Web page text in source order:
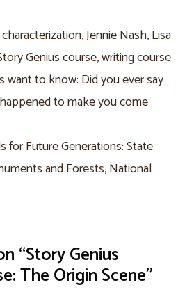
characterization,Jennie Nash,Lisa
Genius course,writing course
want to know: Did you ever say
to make you come
for Future Generations: State
and Forests, National
“Story Genius
The Origin Scene”